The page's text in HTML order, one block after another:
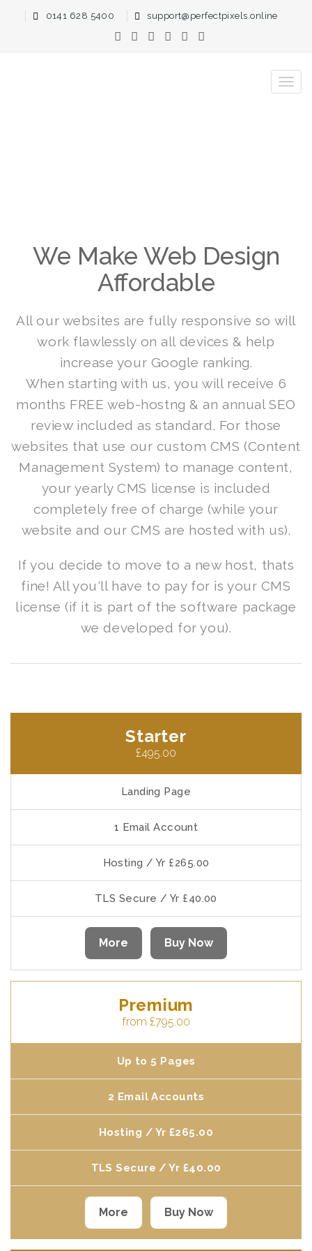
0141 628 5400 support@perfectpixels.online
We Make Web Design
Affordable
All our websites are fully responsive so will
work flawlessly on all devices & help
increase your Google ranking.
When starting with us, you will receive 6
months FREE web-hostng & an annual SEO
review included as standard. For those
websites that use our custom CMS (Content
Management System) to manage content,
your yearly CMS license is included
completely free of charge (while your
website and our CMS are hosted with us).
If you decide to move to a new host, thats
fine! All you'll have to pay for is your CMS
license (if it is part of the software package
we developed for you).
Starter
£495.00
Landing Page
1 Email Account
Hosting / Yr £265.00
TLS Secure / Yr £40.00
More Buy Now
Premium
from £795.00
Up to 5 Pages
2 Email Accounts
Hosting / Yr £265.00
TLS Secure / Yr £40.00
More Buy Now